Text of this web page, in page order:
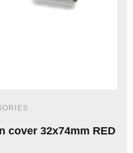
cover 32x74mm RED